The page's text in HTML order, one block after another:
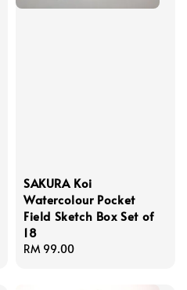
SAKURA Koi
Watercolour Pocket
Field Sketch Box Set of
18
Regular
RM 99.00